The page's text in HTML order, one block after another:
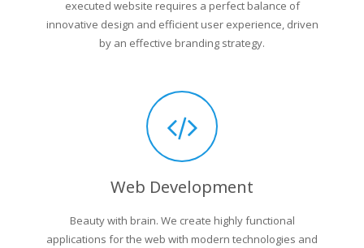
executed website requires a perfect balance of
innovative design and efficient user experience, driven
by an effective branding strategy.
Web Development
Beauty with brain. We create highly functional
applications for the web with modern technologies and